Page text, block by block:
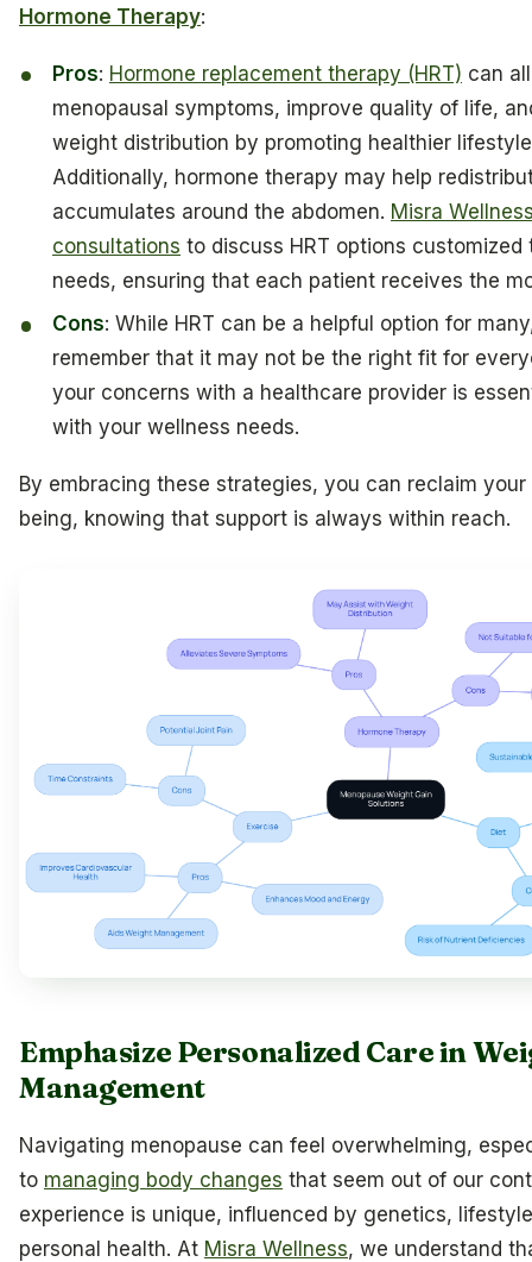
Hormone Therapy:
Pros: Hormone replacement therapy (HRT) can
menopausal symptoms, improve quality of life,
weight distribution by promoting healthier
Additionally, hormone therapy may help
accumulates around the abdomen. Misra
consultations to discuss HRT options
needs, ensuring that each patient receives the
Cons: While HRT can be a helpful option for
remember that it may not be the right fit for
your concerns with a healthcare provider is
with your wellness needs.
By embracing these strategies, you can reclaim
being, knowing that support is always within reach.
Emphasize Personalized Care in
Management
Navigating menopause can feel overwhelming,
to managing body changes that seem out of our
experience is unique, influenced by genetics,
personal health. At Misra Wellness, we understand